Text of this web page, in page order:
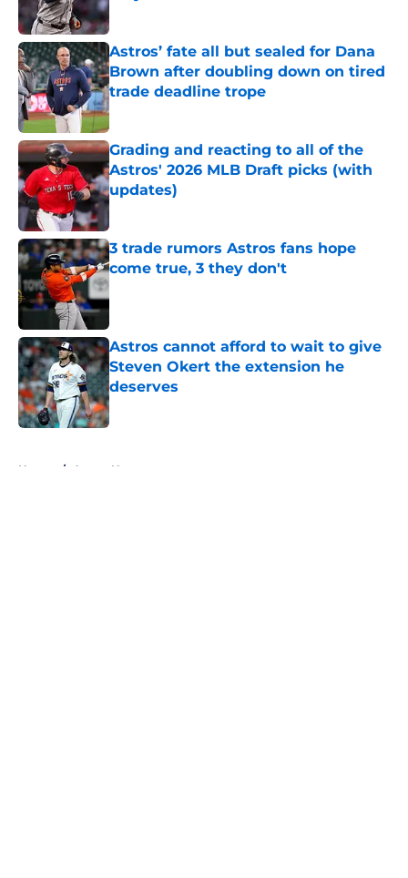
Astros’ fate all but sealed for Dana
Brown after doubling down on tired
trade deadline trope
Published by on Invalid Date
Grading and reacting to all of the
Astros' 2026 MLB Draft picks (with
updates)
Published by on Invalid Date
3 trade rumors Astros fans hope
come true, 3 they don't
Astros cannot afford to wait to give
Steven Okert the extension he
deserves
Published by on Invalid Date
Home / Astros News